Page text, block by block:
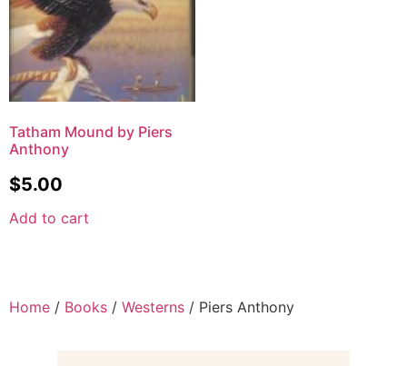
Tatham Mound by Piers
Anthony
$5.00
Add to cart
Home / Books / Westerns / Piers Anthony